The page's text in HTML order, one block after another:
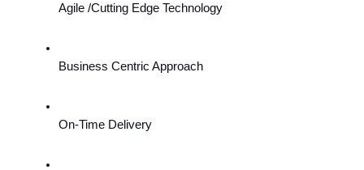
Agile /Cutting Edge Technology
Business Centric Approach
On-Time Delivery